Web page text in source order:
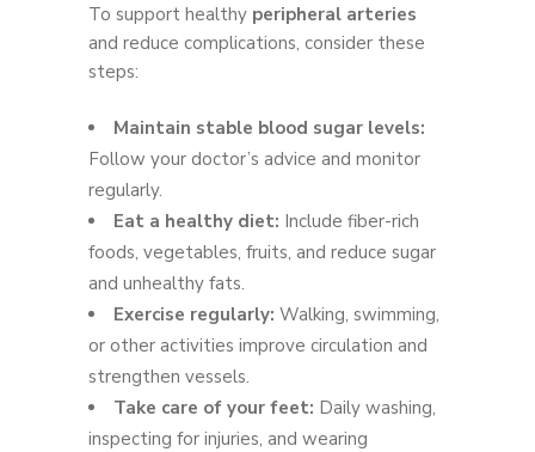
To support healthy peripheral arteries
and reduce complications, consider these
steps:
Maintain stable blood sugar levels:
Follow your doctor’s advice and monitor
regularly.
Eat a healthy diet: Include fiber-rich
foods, vegetables, fruits, and reduce sugar
and unhealthy fats.
Exercise regularly: Walking, swimming,
or other activities improve circulation and
strengthen vessels.
Take care of your feet: Daily washing,
inspecting for injuries, and wearing